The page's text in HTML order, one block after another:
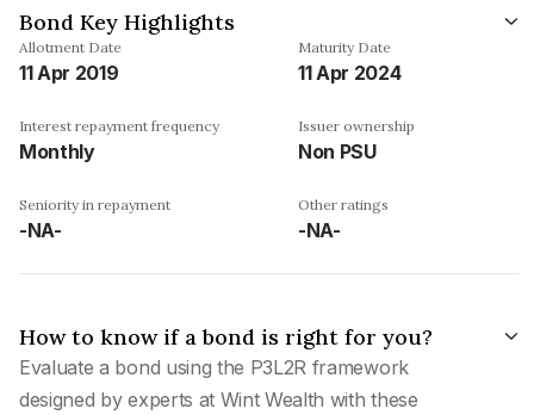
Bond Key Highlights
Allotment Date
11 Apr 2019
Maturity Date
11 Apr 2024
Interest repayment frequency
Monthly
Issuer ownership
Non PSU
Seniority in repayment
-NA-
Other ratings
-NA-
How to know if a bond is right for you?
Evaluate a bond using the P3L2R framework
designed by experts at Wint Wealth with these